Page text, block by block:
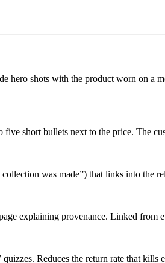
hero shots with the product worn on
five short bullets next to the price. The
was made”) that links into the
explaining provenance. Linked from
Reduces the return rate that kills